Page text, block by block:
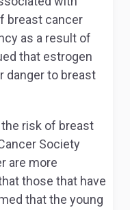
breast cancer
as a result of
that estrogen
danger to breast
risk of breast
Society
are more
those that have
that the young